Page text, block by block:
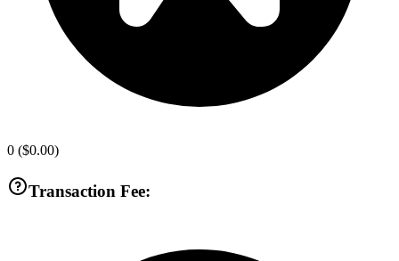
0 ($0.00)
Transaction Fee: